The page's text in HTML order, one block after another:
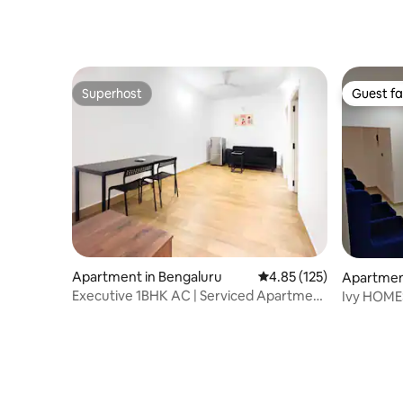
Superhost
Superhost
Apartment in Bengaluru 4.85 out of 5 average
4.85 (125)
Executive 1BHK AC | Serviced Apartment
Guest
Guest
Ivy